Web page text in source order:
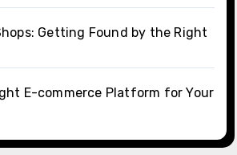
Getting Found by the Right
E-commerce Platform for Your